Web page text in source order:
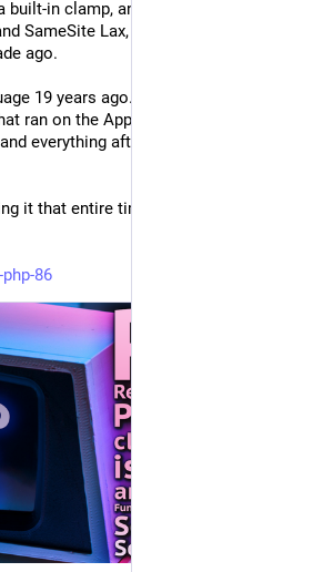
built-in clamp, and session cookies
SameSite Lax, which should have
ago.
19 years ago. It picked me
ran on the AppServ (does someone
everything after that followed from
it that entire time. It keeps getting
86